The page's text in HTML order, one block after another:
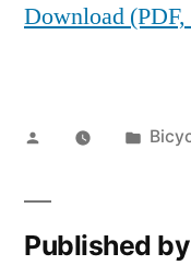
Download
Posted
Published by